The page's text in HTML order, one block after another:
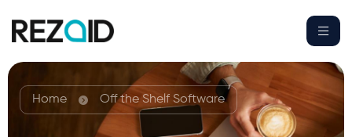
Home Off the Shelf Software